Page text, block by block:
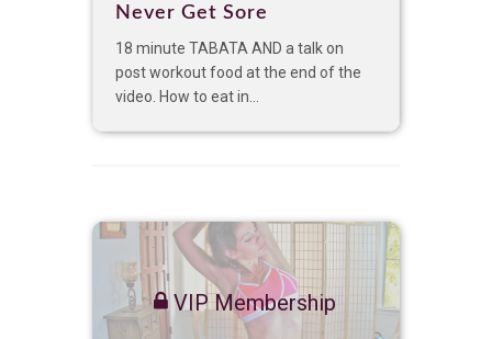
Never Get Sore
18 minute TABATA AND a talk on
post workout food at the end of the
video. How to eat in...
VIP Membership